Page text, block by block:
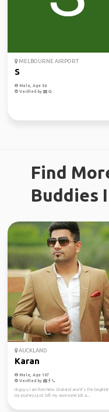
MELBOURNE AIRPORT
S
Male, Age 56
Verified by
Find
Buddies
AUCKLAND
Karan
Male, Age 107
Verified by
Hi guys, I am from New Zealand and it's the
my journey,I just left my awesome job a...